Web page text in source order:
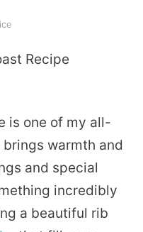
is one of my all-
warmth and
and special
incredibly
a beautiful rib